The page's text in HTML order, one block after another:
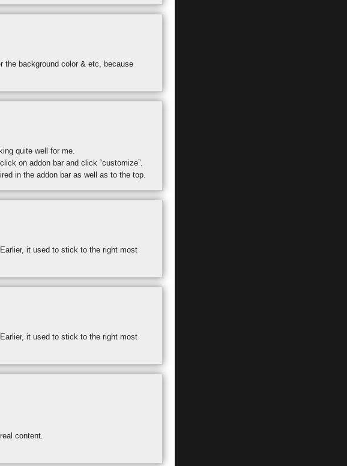
the background color & etc, because
quite well for me.
on addon bar and click “customize”.
in the addon bar as well as to the top.
it used to stick to the right most
it used to stick to the right most
content.